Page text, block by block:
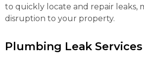
to quickly locate and repair leaks,
disruption to your property.
Plumbing Leak